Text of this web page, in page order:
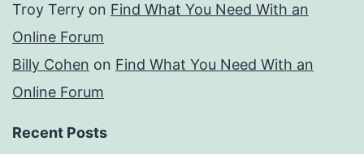
Troy Terry on Find What You Need With an
Online Forum
Billy Cohen on Find What You Need With an
Online Forum
Recent Posts